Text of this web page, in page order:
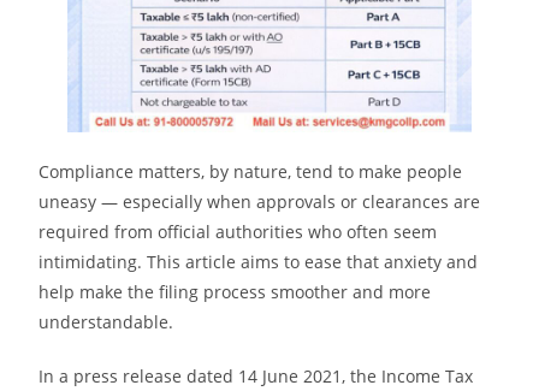
Compliance matters, by nature, tend to make people
uneasy — especially when approvals or clearances are
required from official authorities who often seem
intimidating. This article aims to ease that anxiety and
help make the filing process smoother and more
understandable.
In a press release dated 14 June 2021, the Income Tax